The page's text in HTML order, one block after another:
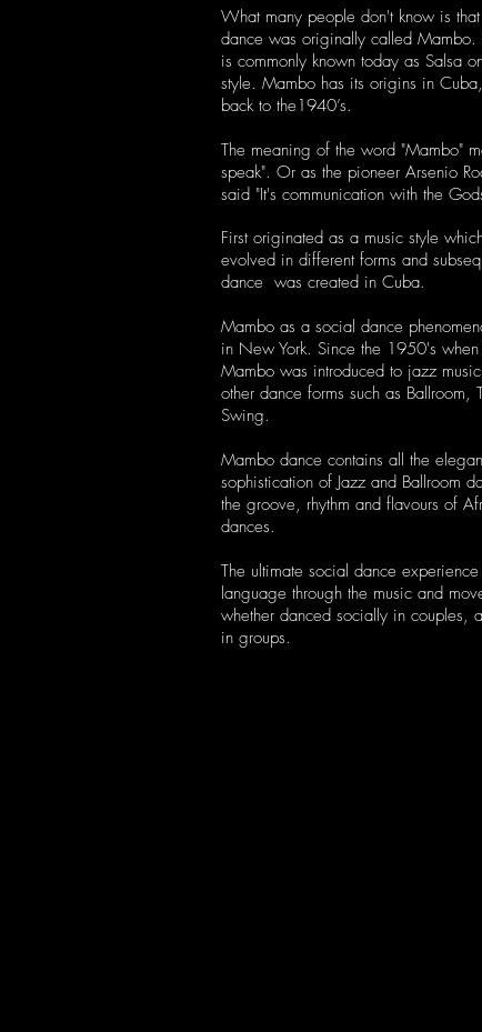
What many people don't know is that
dance was originally called Mambo.
is commonly known today as Salsa
style. Mambo has its origins in
back to the1940’s.
The meaning of the word "Mambo"
speak". Or as the pioneer Arsenio
said "It's communication with the
First originated as a music style
evolved in different forms and
dance was created in Cuba.
Mambo as a social dance
in New York. Since the 1950's
Mambo was introduced to jazz
other dance forms such as Ballroom,
Swing.
Mambo dance contains all the
sophistication of Jazz and Ballroom
the groove, rhythm and flavours of
dances.
The ultimate social dance
language through the music and
whether danced socially in couples,
in groups.